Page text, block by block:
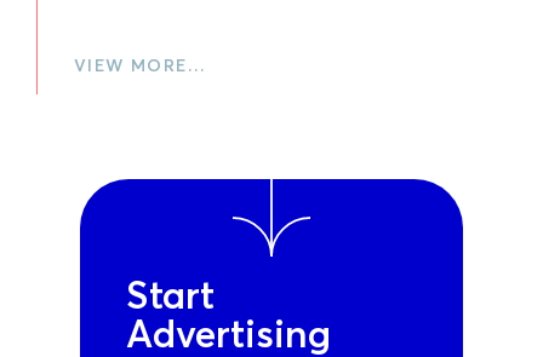
VIEW MORE…
Start
Advertising